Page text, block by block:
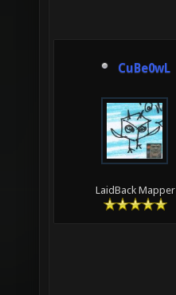
CuBe0wL
LaidBack Mapper